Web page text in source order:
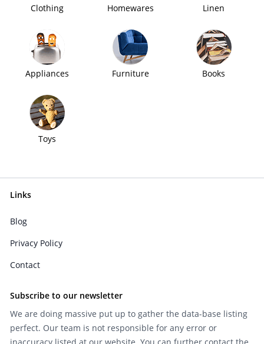
Clothing Homewares Linen
Appliances Furniture Books
Toys
Links
Blog
Privacy Policy
Contact
Subscribe to our newsletter
We are doing massive put up to gather the data-base listing
perfect. Our team is not responsible for any error or